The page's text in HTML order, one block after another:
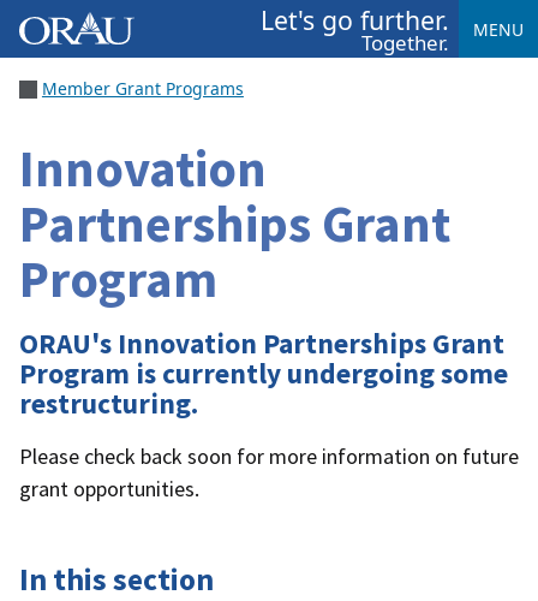
Let's go further.
Together. MENU
Member Grant Programs
Innovation
Partnerships Grant
Program
ORAU's Innovation Partnerships Grant
Program is currently undergoing some
restructuring.
Please check back soon for more information on future
grant opportunities.
In this section